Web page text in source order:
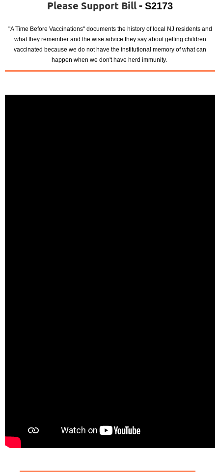
Please Support Bill - S2173
"A Time Before Vaccinations" documents the history of local NJ residents and
what they remember and the wise advice they say about getting children
vaccinated because we do not have the institutional memory of what can
happen when we don't have herd immunity.